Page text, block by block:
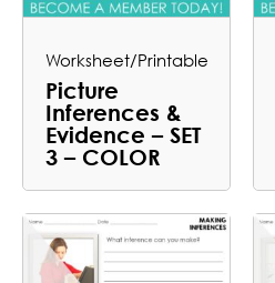
Worksheet/Printable
Picture
Inferences &
Evidence – SET
3 – COLOR